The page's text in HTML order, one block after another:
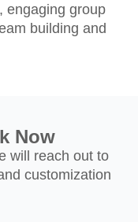
engaging group
building and
Now
will reach out to
customization